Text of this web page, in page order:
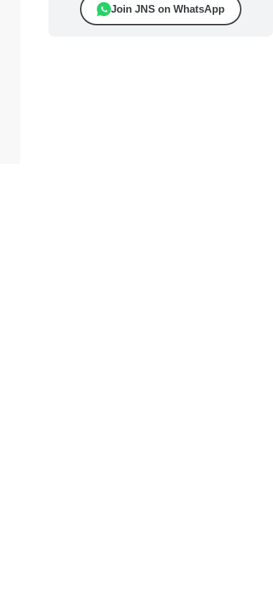
Join JNS on WhatsApp